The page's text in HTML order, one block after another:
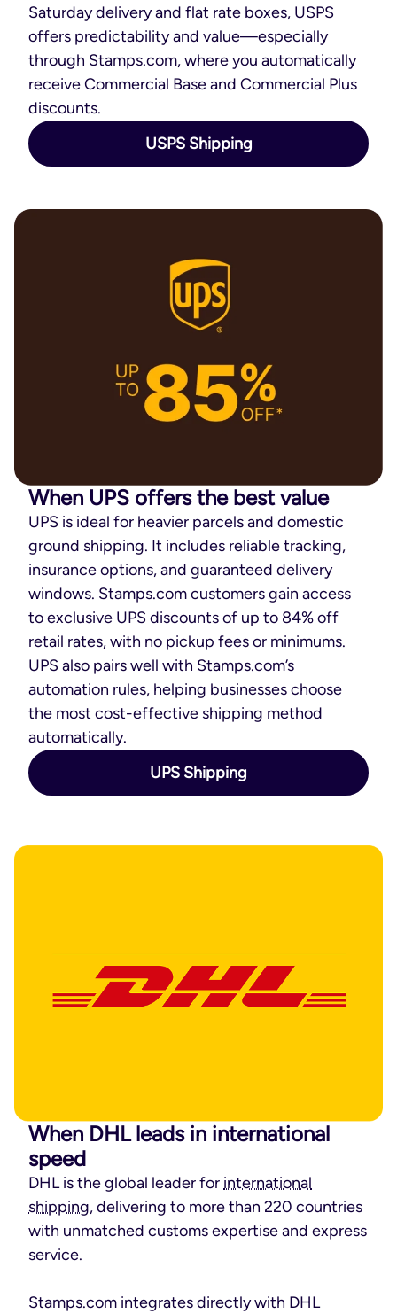
Saturday delivery and flat rate boxes, USPS
offers predictability and value—especially
through Stamps.com, where you automatically
receive Commercial Base and Commercial Plus
discounts.
USPS Shipping
When UPS offers the best value
UPS is ideal for heavier parcels and domestic
ground shipping. It includes reliable tracking,
insurance options, and guaranteed delivery
windows. Stamps.com customers gain access
to exclusive UPS discounts of up to 84% off
retail rates, with no pickup fees or minimums.
UPS also pairs well with Stamps.com’s
automation rules, helping businesses choose
the most cost-effective shipping method
automatically.
UPS Shipping
When DHL leads in international
speed
DHL is the global leader for international
shipping, delivering to more than 220 countries
with unmatched customs expertise and express
service.
Stamps.com integrates directly with DHL